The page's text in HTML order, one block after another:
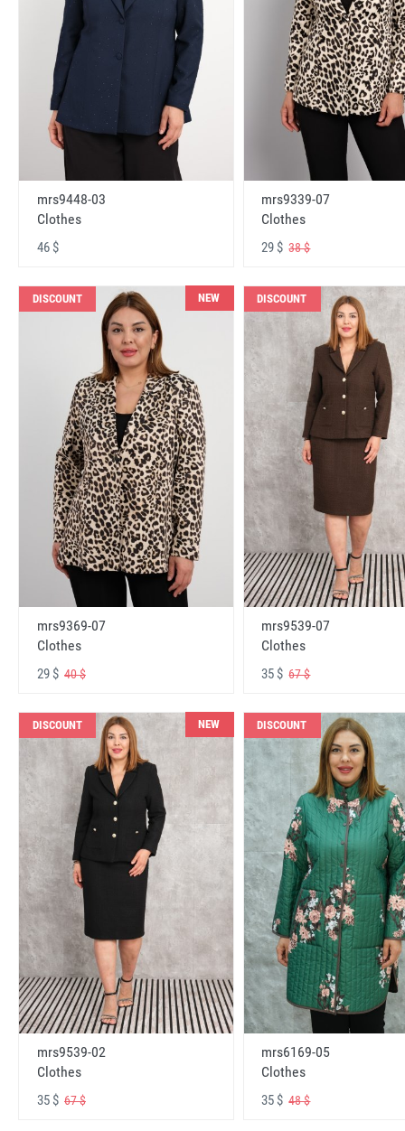
mrs9448-03
Clothes
46 $
mrs9339-07
Clothes
29 $38 $
DISCOUNT NEW
mrs9369-07
Clothes
29 $ 40 $
DISCOUNT
mrs9539-07
Clothes
35 $67 $
DISCOUNT NEW
mrs9539-02
Clothes
35 $ 67 $
DISCOUNT
mrs6169-05
Clothes
35 $48 $